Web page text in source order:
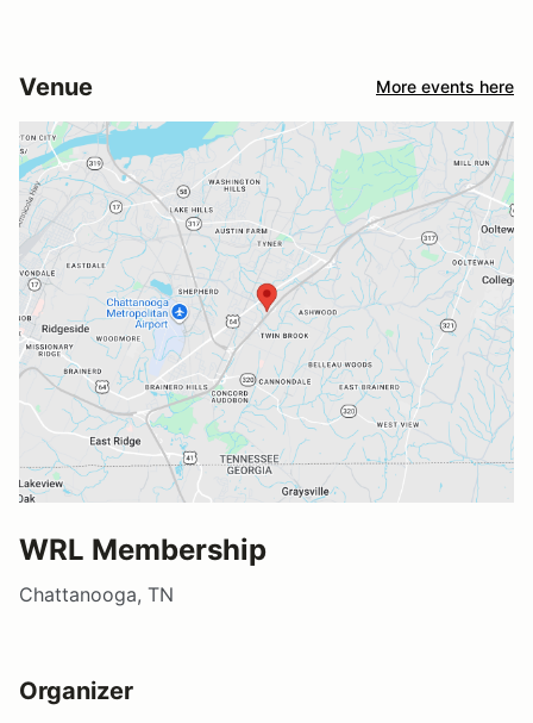
Venue More events here
WRL Membership
Chattanooga, TN
Organizer